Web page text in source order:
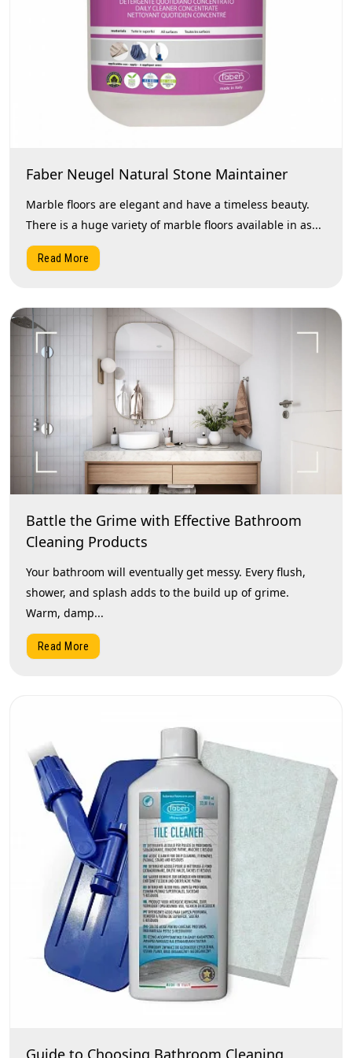
Faber Neugel Natural Stone Maintainer
Marble floors are elegant and have a timeless beauty.
There is a huge variety of marble floors available in as...
Read More
Battle the Grime with Effective Bathroom
Cleaning Products
Your bathroom will eventually get messy. Every flush,
shower, and splash adds to the build up of grime.
Warm, damp...
Read More